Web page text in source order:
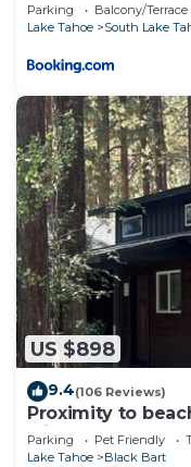
Parking Balcony/Terrace
Lake Tahoe
South Lake
US $898
9.4(106 Reviews)
Proximity to
with plenty of
Parking Pet Friendly
Lake Tahoe
Black Bart